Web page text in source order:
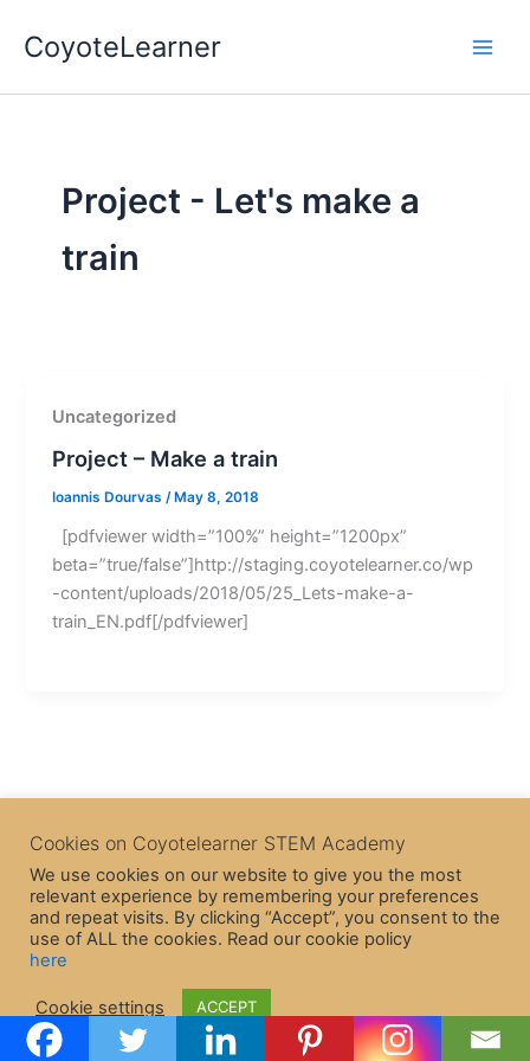
CoyoteLearner
Project - Let's make a
train
Uncategorized
Project – Make a train
Ioannis Dourvas/May 8, 2018
[pdfviewer width=”100%” height=”1200px”
beta=”true/false”]http://staging.coyotelearner.co/wp
-content/uploads/2018/05/25_Lets-make-a-
train_EN.pdf[/pdfviewer]
Theme
Cookies on Coyotelearner STEM Academy
We use cookies on our website to give you the most
relevant experience by remembering your preferences
and repeat visits. By clicking “Accept”, you consent to the
use of ALL the cookies. Read our cookie policy
here
Cookie settings ACCEPT